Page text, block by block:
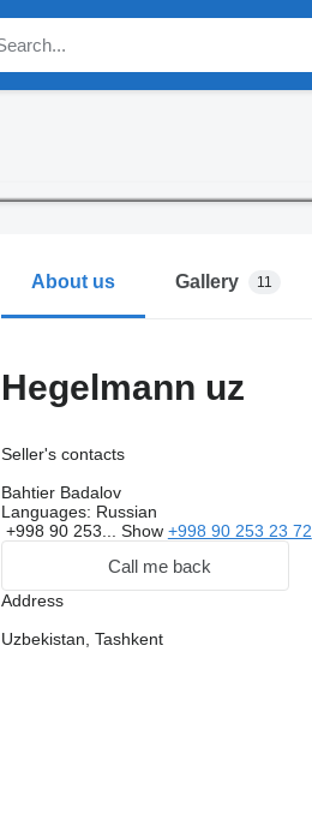
About us Gallery 11
Hegelmann uz
Seller's contacts
Bahtier Badalov
Languages: Russian
+998 90 253... Show +998 90 253 23 72
Call me back
Address
Uzbekistan, Tashkent